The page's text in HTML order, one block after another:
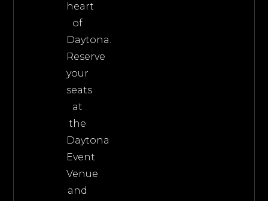
heart
of
Daytona.
Reserve
your
seats
at
the
Daytona
Event
Venue
and